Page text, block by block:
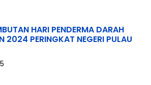
HARI PENDERMA DARAH
2024 PERINGKAT NEGERI PULAU